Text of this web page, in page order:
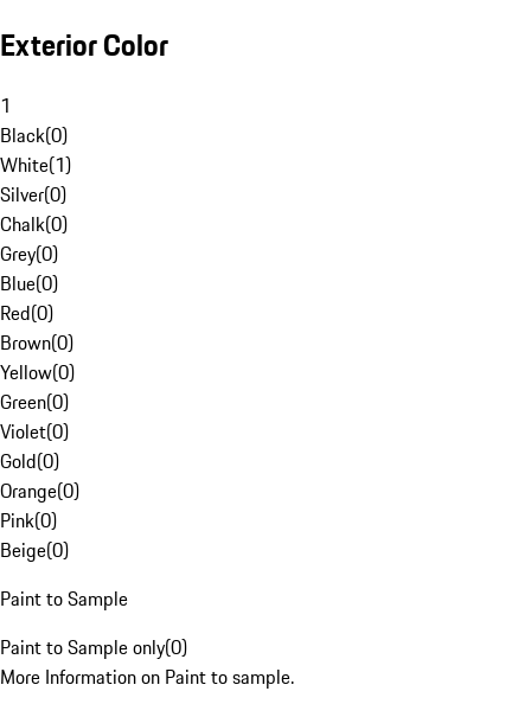
Exterior Color
1
Black(0)
White(1)
Silver(0)
Chalk(0)
Grey(0)
Blue(0)
Red(0)
Brown(0)
Yellow(0)
Green(0)
Violet(0)
Gold(0)
Orange(0)
Pink(0)
Beige(0)
Paint to Sample
Paint to Sample only(0)
More Information on Paint to sample.